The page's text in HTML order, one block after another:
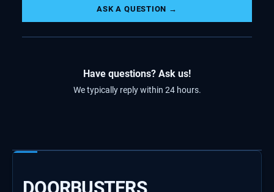
ASK A QUESTION →
Have questions? Ask us!
We typically reply within 24 hours.